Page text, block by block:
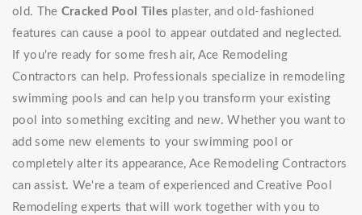
old. The Cracked Pool Tiles plaster, and old-fashioned
features can cause a pool to appear outdated and neglected.
If you're ready for some fresh air, Ace Remodeling
Contractors can help. Professionals specialize in remodeling
swimming pools and can help you transform your existing
pool into something exciting and new. Whether you want to
add some new elements to your swimming pool or
completely alter its appearance, Ace Remodeling Contractors
can assist. We're a team of experienced and Creative Pool
Remodeling experts that will work together with you to